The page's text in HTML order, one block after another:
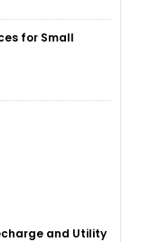
for Small
and Utility